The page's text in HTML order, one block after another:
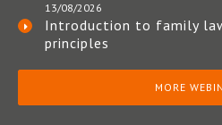
13/08/2026
Introduction to family
principles
MORE